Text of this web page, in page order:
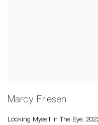
Marcy Friesen
Looking Myself In The Eye,